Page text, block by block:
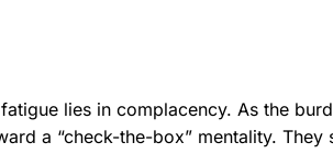
lies in complacency. As the
a “check-the-box” mentality.